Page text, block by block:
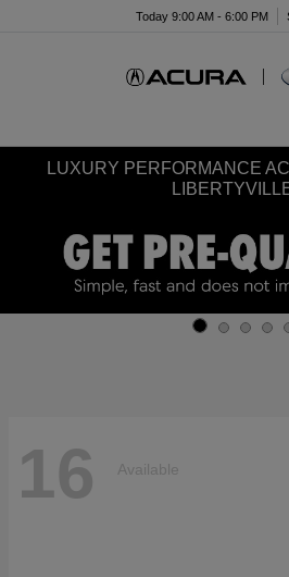
Today 9:00 AM - 6:00 PM
LUXURY PERFORMANCE
16 Available